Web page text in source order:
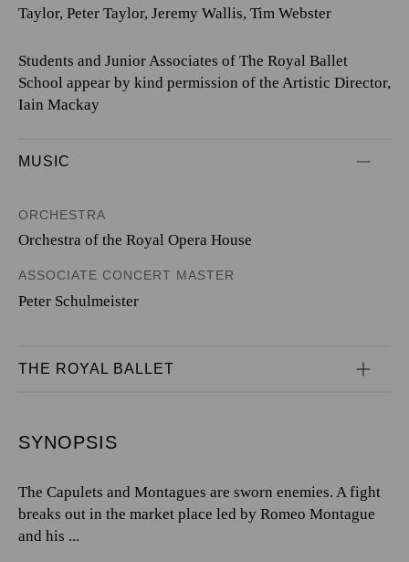
Taylor, Peter Taylor, Jeremy Wallis, Tim Webster
Students and Junior Associates of The Royal Ballet
School appear by kind permission of the Artistic Director,
Iain Mackay
MUSIC
ORCHESTRA
Orchestra of the Royal Opera House
ASSOCIATE CONCERT MASTER
Peter Schulmeister
THE ROYAL BALLET
SYNOPSIS
The Capulets and Montagues are sworn enemies. A fight
breaks out in the market place led by Romeo Montague
and his ...